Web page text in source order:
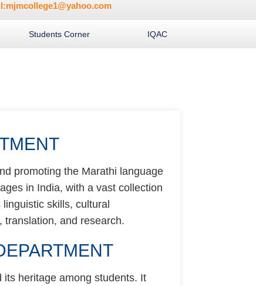
Students Corner IQAC
promoting the Marathi language
in India, with a vast collection
skills, cultural
translation, and research.
heritage among students. It